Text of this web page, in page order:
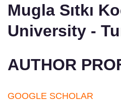
Mugla Sıtkı
University -
AUTHOR
GOOGLE SCHOLAR